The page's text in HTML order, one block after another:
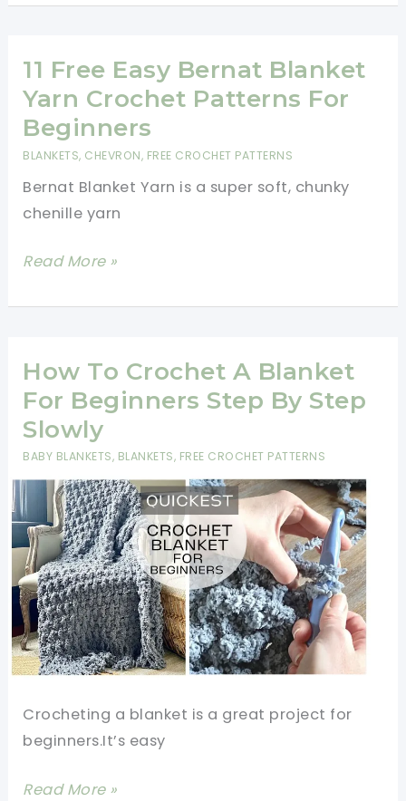
Easy
Baby
Shower
Gift
11 Free Easy Bernat Blanket
Yarn Crochet Patterns For
Beginners
BLANKETS, CHEVRON, FREE CROCHET PATTERNS
Bernat Blanket Yarn is a super soft, chunky
chenille yarn
11
Easy
Blanket
Yarn
Crochet
Patterns
Beginners
Read More »
How To Crochet A Blanket
For Beginners Step By Step
Slowly
BABY BLANKETS, BLANKETS, FREE CROCHET PATTERNS
Crocheting a blanket is a great project for
beginners.It’s easy
How
Read More »